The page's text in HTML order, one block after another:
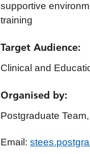
supportive
training
Target Audience:
Clinical and
Organised by:
Postgraduate
Email: